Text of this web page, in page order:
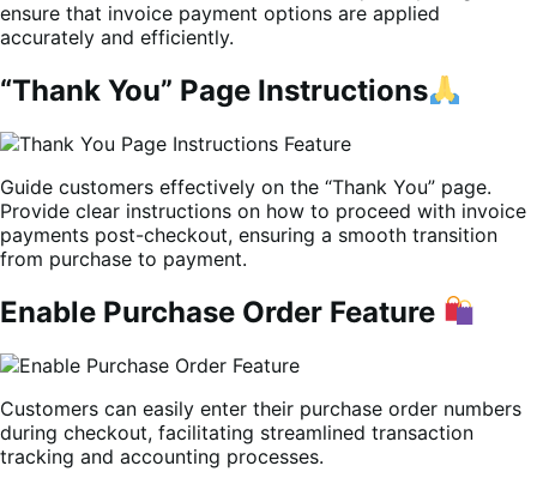
ensure that invoice payment options are applied
accurately and efficiently.
“Thank You” Page Instructions
Guide customers effectively on the “Thank You” page.
Provide clear instructions on how to proceed with invoice
payments post-checkout, ensuring a smooth transition
from purchase to payment.
Enable Purchase Order Feature
Customers can easily enter their purchase order numbers
during checkout, facilitating streamlined transaction
tracking and accounting processes.